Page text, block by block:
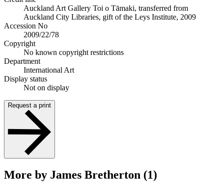
Auckland Art Gallery Toi o Tāmaki, transferred from
Auckland City Libraries, gift of the Leys Institute, 2009
Accession No
2009/22/78
Copyright
No known copyright restrictions
Department
International Art
Display status
Not on display
Request a print
More by James Bretherton (1)